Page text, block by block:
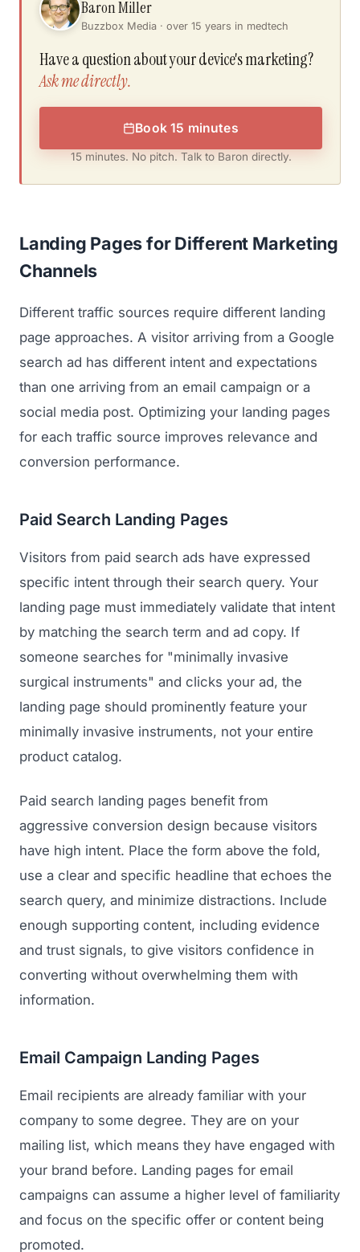
Baron Miller
Buzzbox Media · over 15 years in medtech
Have a question about your device's marketing?
Ask me directly.
Book 15 minutes
15 minutes. No pitch. Talk to Baron directly.
Landing Pages for Different Marketing
Channels
Different traffic sources require different landing
page approaches. A visitor arriving from a Google
search ad has different intent and expectations
than one arriving from an email campaign or a
social media post. Optimizing your landing pages
for each traffic source improves relevance and
conversion performance.
Paid Search Landing Pages
Visitors from paid search ads have expressed
specific intent through their search query. Your
landing page must immediately validate that intent
by matching the search term and ad copy. If
someone searches for "minimally invasive
surgical instruments" and clicks your ad, the
landing page should prominently feature your
minimally invasive instruments, not your entire
product catalog.
Paid search landing pages benefit from
aggressive conversion design because visitors
have high intent. Place the form above the fold,
use a clear and specific headline that echoes the
search query, and minimize distractions. Include
enough supporting content, including evidence
and trust signals, to give visitors confidence in
converting without overwhelming them with
information.
Email Campaign Landing Pages
Email recipients are already familiar with your
company to some degree. They are on your
mailing list, which means they have engaged with
your brand before. Landing pages for email
campaigns can assume a higher level of familiarity
and focus on the specific offer or content being
promoted.